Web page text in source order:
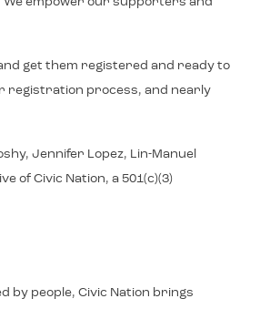
get them registered and ready to
registration process, and nearly
Jennifer Lopez, Lin-Manuel
of Civic Nation, a 501(c)(3)
by people, Civic Nation brings